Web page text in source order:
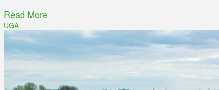
Read More
UGA